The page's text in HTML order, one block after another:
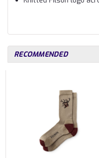
RECOMMENDED